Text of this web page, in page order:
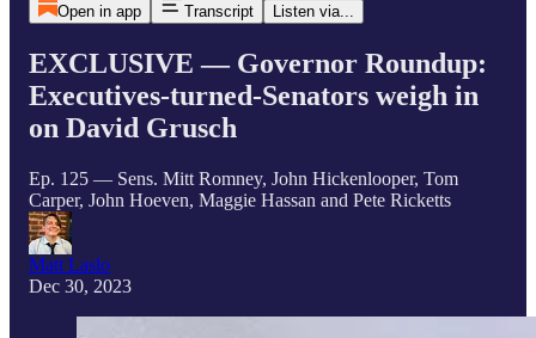
Open in app Transcript Listen via...
EXCLUSIVE — Governor Roundup:
Executives-turned-Senators weigh in
on David Grusch
Ep. 125 — Sens. Mitt Romney, John Hickenlooper, Tom
Carper, John Hoeven, Maggie Hassan and Pete Ricketts
Matt Laslo
Dec 30, 2023